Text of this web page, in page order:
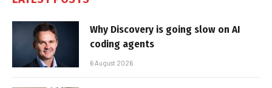
Why Discovery is going slow on AI
coding agents
6 August 2026